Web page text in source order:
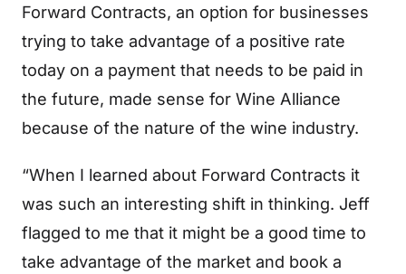
Forward Contracts, an option for businesses
trying to take advantage of a positive rate
today on a payment that needs to be paid in
the future, made sense for Wine Alliance
because of the nature of the wine industry.
“When I learned about Forward Contracts it
was such an interesting shift in thinking. Jeff
flagged to me that it might be a good time to
take advantage of the market and book a